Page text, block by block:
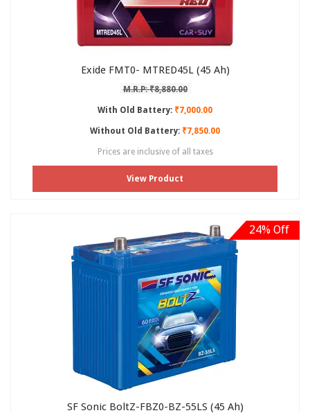
Exide FMT0- MTRED45L (45 Ah)
M.R.P: ₹8,880.00
With Old Battery: ₹7,000.00
Without Old Battery: ₹7,850.00
Prices are inclusive of all taxes
View Product
24% Off
SF Sonic BoltZ-FBZ0-BZ-55LS (45 Ah)